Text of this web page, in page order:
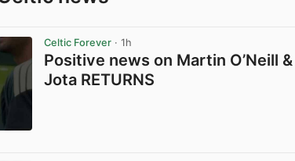
Celtic Forever · 1h
Positive news on Martin O’Neill &
Jota RETURNS